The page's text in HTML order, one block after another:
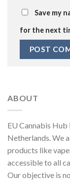
Save my
for the next
ABOUT
EU Cannabis
Netherlands. We
products like
accessible to all
Our objective is